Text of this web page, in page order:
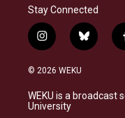
Stay Connected
i
n
s
a
g
b
l
s
k
© 2026 WEKU
WEKU is a broadcast
University